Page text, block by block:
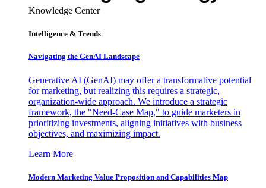
Knowledge Center
Intelligence & Trends
Navigating the GenAI Landscape
Generative AI (GenAI) may offer a transformative potential
for marketing, but realizing this requires a strategic,
organization-wide approach. We introduce a strategic
framework, the "Need-Case Map," to guide marketers in
prioritizing investments, aligning initiatives with business
objectives, and maximizing impact.
Learn More
Modern Marketing Value Proposition and Capabilities Map